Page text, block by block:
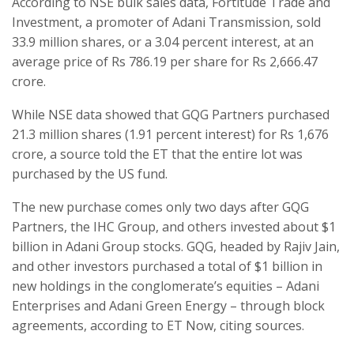
Investment, a promoter of Adani Transmission, sold
33.9 million shares, or a 3.04 percent interest, at an
average price of Rs 786.19 per share for Rs 2,666.47
crore.
While NSE data showed that GQG Partners purchased
21.3 million shares (1.91 percent interest) for Rs 1,676
crore, a source told the ET that the entire lot was
purchased by the US fund.
The new purchase comes only two days after GQG
Partners, the IHC Group, and others invested about $1
billion in Adani Group stocks. GQG, headed by Rajiv Jain,
and other investors purchased a total of $1 billion in
new holdings in the conglomerate’s equities – Adani
Enterprises and Adani Green Energy – through block
agreements, according to ET Now, citing sources.